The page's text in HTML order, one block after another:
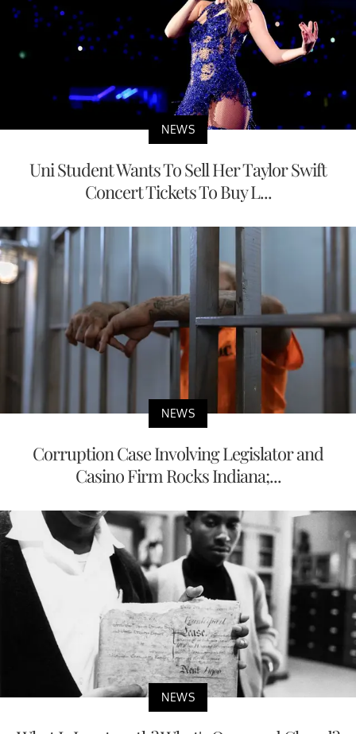
NEWS
Uni Student Wants To Sell Her Taylor Swift
Concert Tickets To Buy L...
NEWS
Corruption Case Involving Legislator and
Casino Firm Rocks Indiana;...
NEWS